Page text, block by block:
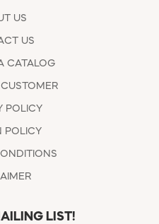
US
US
CATALOG
POLICY
POLICY
LIST!